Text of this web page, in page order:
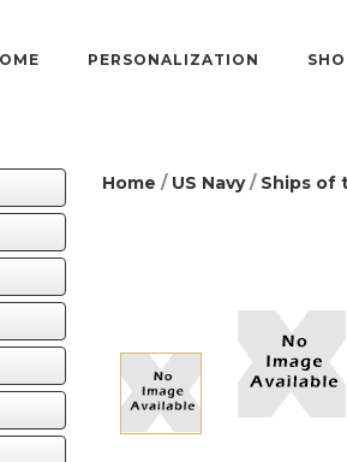
PERSONALIZATION
Home / US Navy/ Ships of